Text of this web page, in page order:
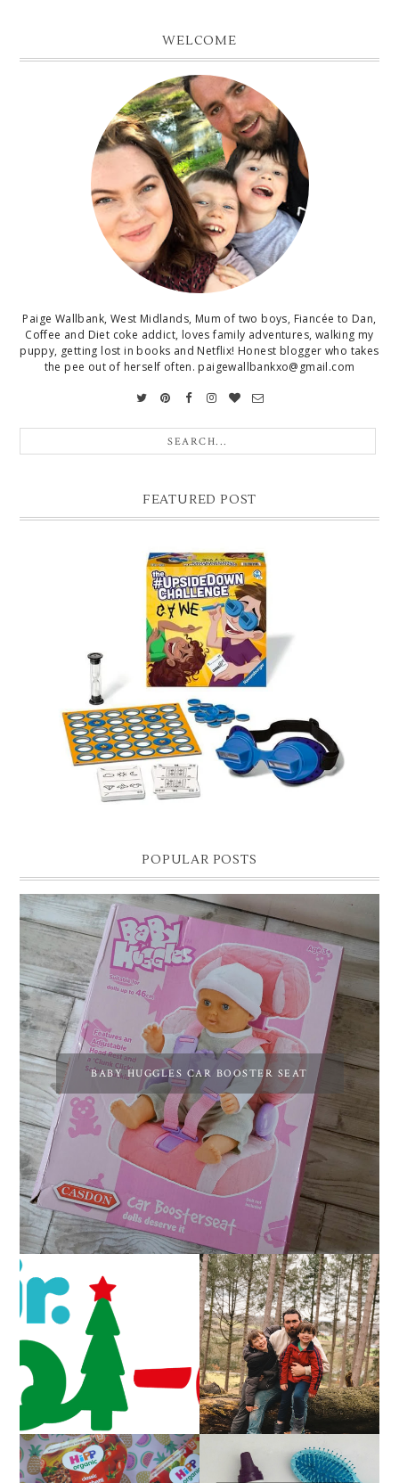
WELCOME
Paige Wallbank, West Midlands, Mum of two boys, Fiancée to Dan,
Coffee and Diet coke addict, loves family adventures, walking my
puppy, getting lost in books and Netflix! Honest blogger who takes
the pee out of herself often. paigewallbankxo@gmail.com
FEATURED POST
CHRISTMAS GIFT GUIDE FOR 8 YEAR OLD BOYS
Hello lovelies, today I thought I'd share with you a gift guide for 8 year
old boys! As you know I have two boys, one is 11 and the oth...
POPULAR POSTS
BABY HUGGLES CAR BOOSTER SEAT
CAROL-OKE WITH
NICK JR
LIVING ARROWS 5/52